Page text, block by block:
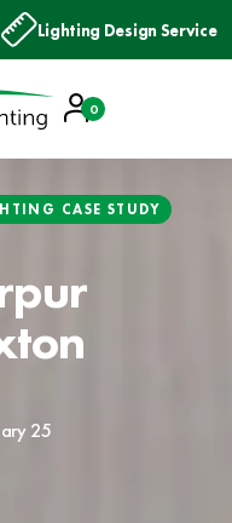
Account
Basket
0
CASE STUDY
25